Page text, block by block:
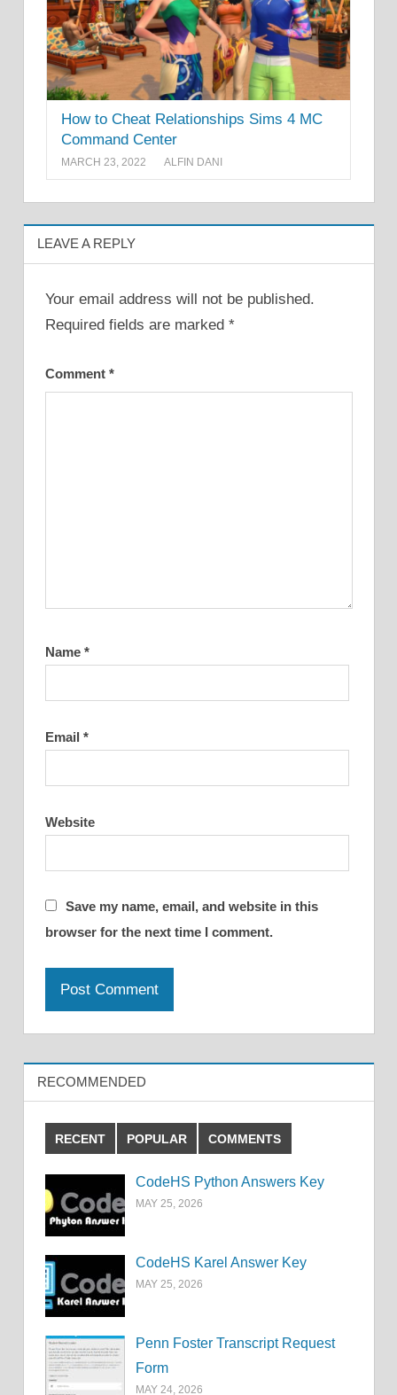
How to Cheat Relationships Sims 4 MC
Command Center
MARCH 23, 2022 ALFIN DANI
LEAVE A REPLY
Your email address will not be published.
Required fields are marked *
Comment *
Name *
Email *
Website
Save my name, email, and website in this
browser for the next time I comment.
RECOMMENDED
RECENT POPULAR COMMENTS
CodeHS Python Answers Key
MAY 25, 2026
CodeHS Karel Answer Key
MAY 25, 2026
Penn Foster Transcript Request
Form
MAY 24, 2026